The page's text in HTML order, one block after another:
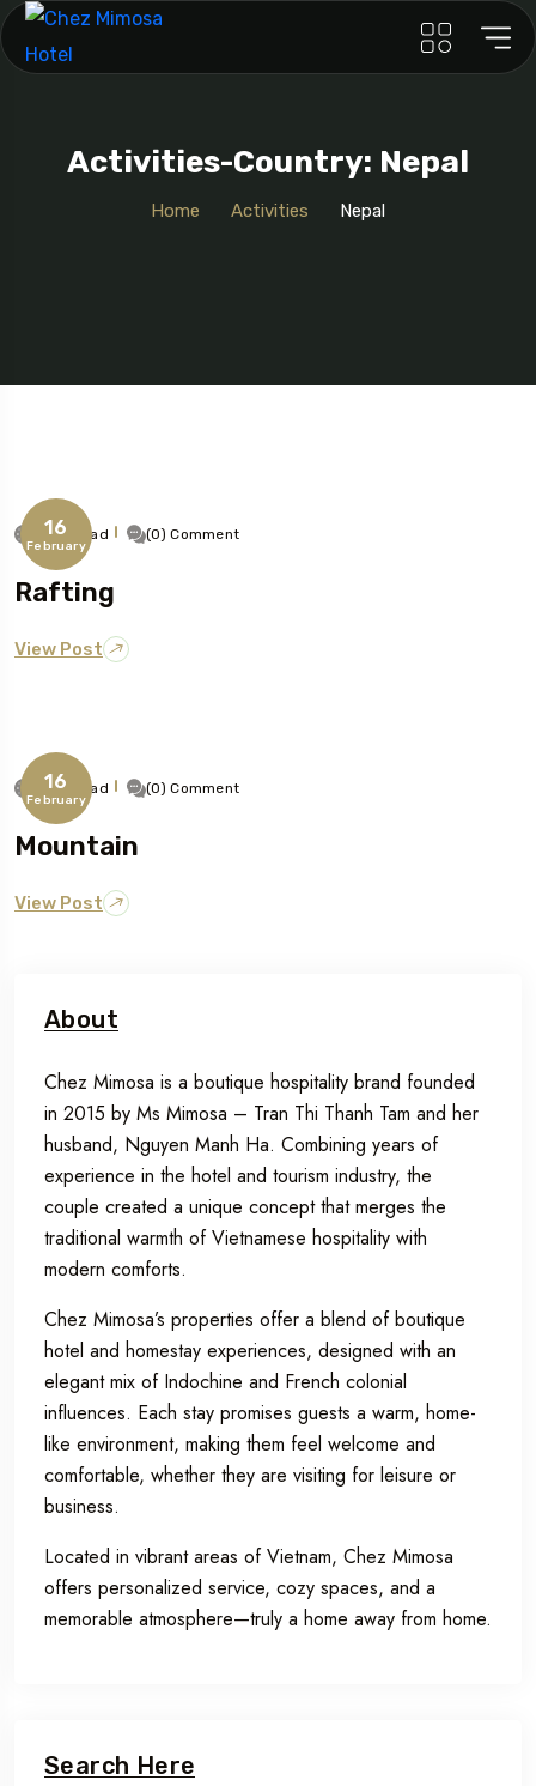
Activities-Country: Nepal
Home Activities Nepal
16
February
1 Min Read (0) Comment
Rafting
View Post
16
February
1 Min Read (0) Comment
Mountain
View Post
About
Chez Mimosa is a boutique hospitality brand founded
in 2015 by Ms Mimosa – Tran Thi Thanh Tam and her
husband, Nguyen Manh Ha. Combining years of
experience in the hotel and tourism industry, the
couple created a unique concept that merges the
traditional warmth of Vietnamese hospitality with
modern comforts.
Chez Mimosa’s properties offer a blend of boutique
hotel and homestay experiences, designed with an
elegant mix of Indochine and French colonial
influences. Each stay promises guests a warm, home-
like environment, making them feel welcome and
comfortable, whether they are visiting for leisure or
business.
Located in vibrant areas of Vietnam, Chez Mimosa
offers personalized service, cozy spaces, and a
memorable atmosphere—truly a home away from home.
Search Here